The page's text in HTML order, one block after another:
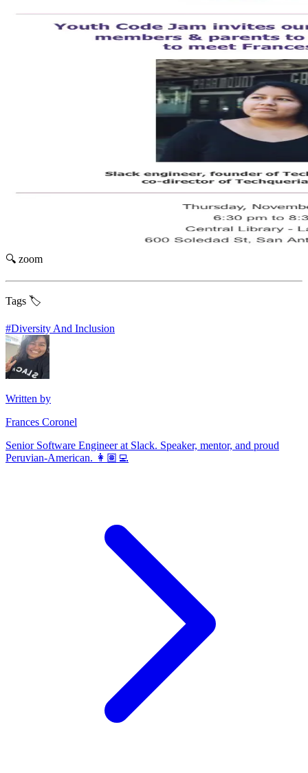
🔍 zoom
Tags 🏷️
#Diversity And Inclusion
Written by
Frances Coronel
Senior Software Engineer at Slack. Speaker, mentor, and proud
Peruvian-American. 👩🏽‍💻